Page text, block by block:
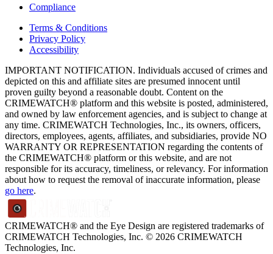
Compliance
Terms & Conditions
Privacy Policy
Accessibility
IMPORTANT NOTIFICATION. Individuals accused of crimes and
depicted on this and affiliate sites are presumed innocent until
proven guilty beyond a reasonable doubt. Content on the
CRIMEWATCH® platform and this website is posted, administered,
and owned by law enforcement agencies, and is subject to change at
any time. CRIMEWATCH Technologies, Inc., its owners, officers,
directors, employees, agents, affiliates, and subsidiaries, provide NO
WARRANTY OR REPRESENTATION regarding the contents of
the CRIMEWATCH® platform or this website, and are not
responsible for its accuracy, timeliness, or relevancy. For information
about how to request the removal of inaccurate information, please
go here.
CRIMEWATCH® and the Eye Design are registered trademarks of
CRIMEWATCH Technologies, Inc. © 2026 CRIMEWATCH
Technologies, Inc.